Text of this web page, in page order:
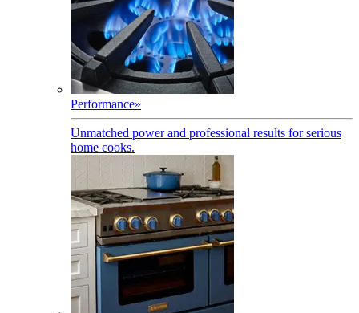
Performance»
Unmatched power and professional results for serious
home cooks.